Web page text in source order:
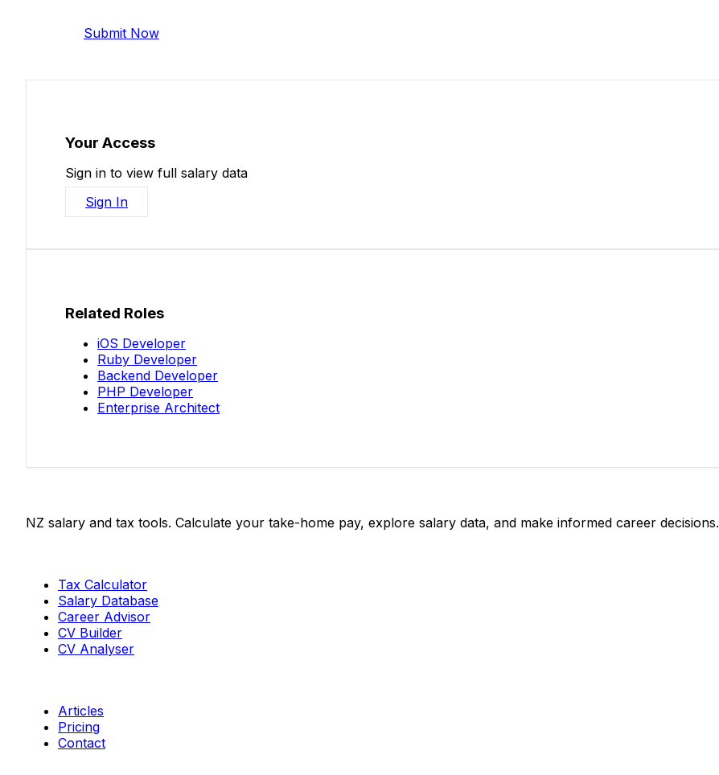
Submit Now
Your Access
Sign in to view full salary data
Sign In
Related Roles
iOS Developer
Ruby Developer
Backend Developer
PHP Developer
Enterprise Architect
NZ salary and tax tools. Calculate your take-home pay, explore salary data, and make informed career decisions.
Tax Calculator
Salary Database
Career Advisor
CV Builder
CV Analyser
Articles
Pricing
Contact